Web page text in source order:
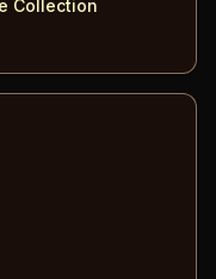
Collection